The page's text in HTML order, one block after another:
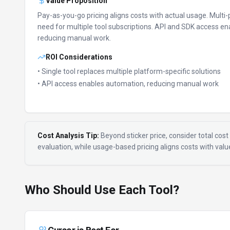
Pay-as-you-go pricing aligns costs with actual usage.
need for multiple tool subscriptions. API and SDK access
reducing manual work.
ROI Considerations
• Single tool replaces multiple platform-specific solutions
• API access enables automation, reducing manual work
Cost Analysis Tip: Beyond sticker price, consider total
evaluation, while usage-based pricing aligns costs with
Who Should Use Each Tool?